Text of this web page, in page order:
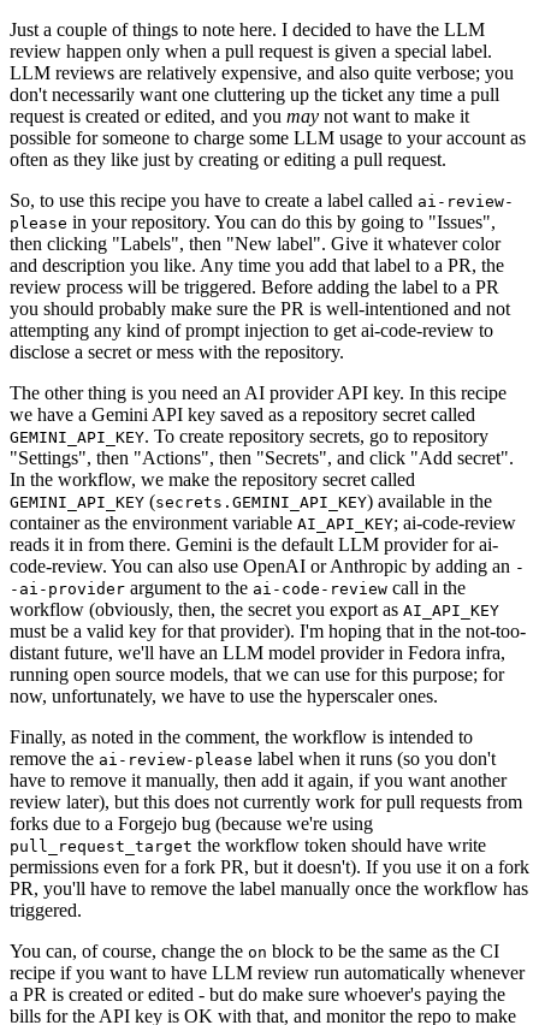
Just a couple of things to note here. I decided to have the LLM
review happen only when a pull request is given a special label.
LLM reviews are relatively expensive, and also quite verbose; you
don't necessarily want one cluttering up the ticket any time a pull
request is created or edited, and you may not want to make it
possible for someone to charge some LLM usage to your account as
often as they like just by creating or editing a pull request.
So, to use this recipe you have to create a label called ai-review-
please in your repository. You can do this by going to "Issues",
then clicking "Labels", then "New label". Give it whatever color
and description you like. Any time you add that label to a PR, the
review process will be triggered. Before adding the label to a PR
you should probably make sure the PR is well-intentioned and not
attempting any kind of prompt injection to get ai-code-review to
disclose a secret or mess with the repository.
The other thing is you need an AI provider API key. In this recipe
we have a Gemini API key saved as a repository secret called
GEMINI_API_KEY. To create repository secrets, go to repository
"Settings", then "Actions", then "Secrets", and click "Add secret".
In the workflow, we make the repository secret called
GEMINI_API_KEY (secrets.GEMINI_API_KEY) available in the
container as the environment variable AI_API_KEY; ai-code-review
reads it in from there. Gemini is the default LLM provider for ai-
code-review. You can also use OpenAI or Anthropic by adding an -
-ai-provider argument to the ai-code-review call in the
workflow (obviously, then, the secret you export as AI_API_KEY
must be a valid key for that provider). I'm hoping that in the not-too-
distant future, we'll have an LLM model provider in Fedora infra,
running open source models, that we can use for this purpose; for
now, unfortunately, we have to use the hyperscaler ones.
Finally, as noted in the comment, the workflow is intended to
remove the ai-review-please label when it runs (so you don't
have to remove it manually, then add it again, if you want another
review later), but this does not currently work for pull requests from
forks due to a Forgejo bug (because we're using
pull_request_target the workflow token should have write
permissions even for a fork PR, but it doesn't). If you use it on a fork
PR, you'll have to remove the label manually once the workflow has
triggered.
You can, of course, change the on block to be the same as the CI
recipe if you want to have LLM review run automatically whenever
a PR is created or edited - but do make sure whoever's paying the
bills for the API key is OK with that, and monitor the repo to make